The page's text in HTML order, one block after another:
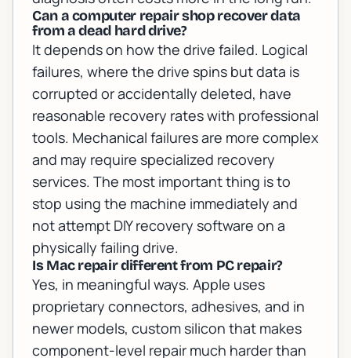
Can a computer repair shop recover data
from a dead hard drive?
It depends on how the drive failed. Logical
failures, where the drive spins but data is
corrupted or accidentally deleted, have
reasonable recovery rates with professional
tools. Mechanical failures are more complex
and may require specialized recovery
services. The most important thing is to
stop using the machine immediately and
not attempt DIY recovery software on a
physically failing drive.
Is Mac repair different from PC repair?
Yes, in meaningful ways. Apple uses
proprietary connectors, adhesives, and in
newer models, custom silicon that makes
component-level repair much harder than